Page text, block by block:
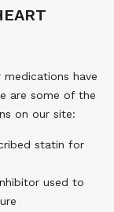
have
are some of the
on our site:
statin for
used to